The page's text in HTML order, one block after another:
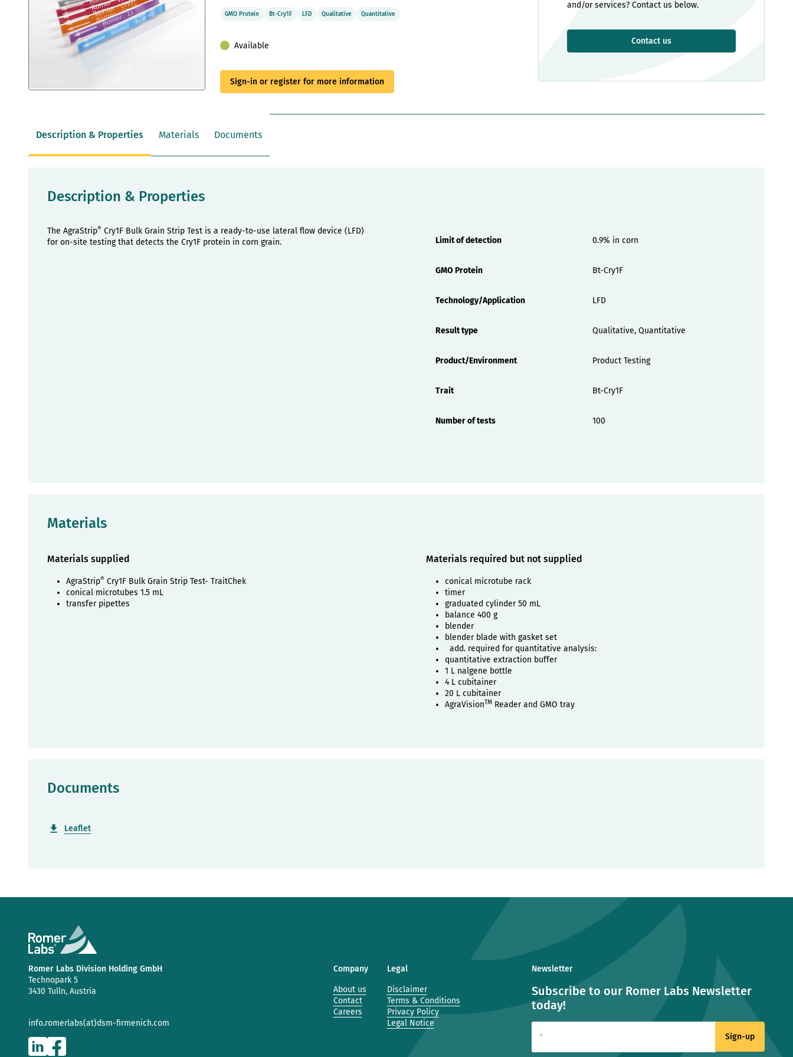
beginning
GMO Protein Bt-Cry1F LFD Qualitative Quantitative
Available
Sign-in or register for more information
and/or services? Contact us below.
Contact us
Description & Properties Materials Documents
Description & Properties
The AgraStrip® Cry1F Bulk Grain Strip Test is a ready-to-use lateral flow device (LFD)
for on-site testing that detects the Cry1F protein in corn grain.
Limit of detection
0.9% in corn
GMO Protein Bt-Cry1F
Technology/Application LFD
Result type Qualitative, Quantitative
Product/Environment Product Testing
Trait Bt-Cry1F
Number of tests 100
Materials
Materials supplied
AgraStrip® Cry1F Bulk Grain Strip Test- TraitChek
conical microtubes 1.5 mL
transfer pipettes
Materials required but not supplied
conical microtube rack
timer
graduated cylinder 50 mL
balance 400 g
blender
blender blade with gasket set
add. required for quantitative analysis:
quantitative extraction buffer
1 L nalgene bottle
4 L cubitainer
20 L cubitainer
AgraVisionTM Reader and GMO tray
Documents
Leaflet
Romer Labs Division Holding GmbH
Technopark 5
3430 Tulln, Austria
info.romerlabs(at)dsm-firmenich.com
Company
About us
Contact
Careers
Legal
Disclaimer
Terms & Conditions
Privacy Policy
Legal Notice
Newsletter
Subscribe to our Romer Labs Newsletter
today!